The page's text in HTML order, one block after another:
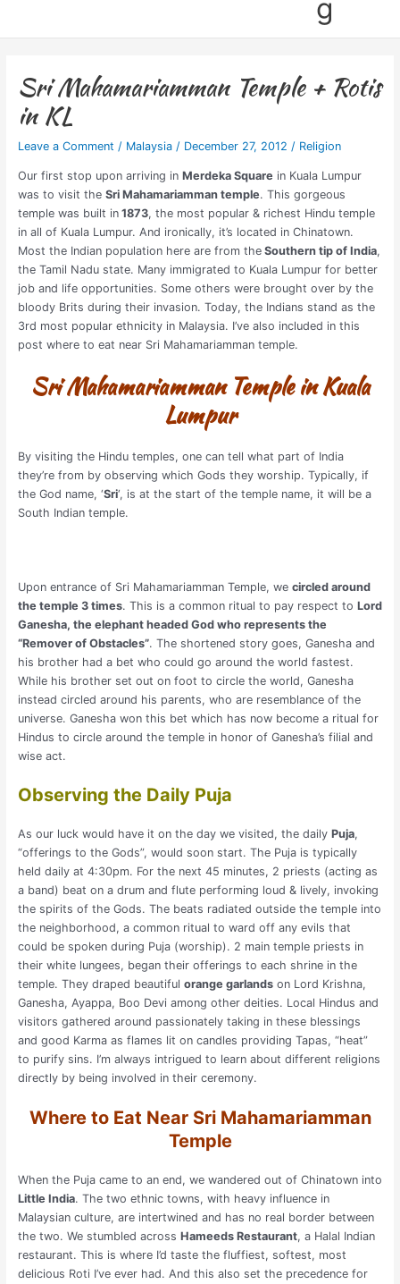
g
Sri Mahamariamman Temple + Rotis
in KL
Leave a Comment / Malaysia/ December 27, 2012 / Religion
Our first stop upon arriving in Merdeka Square in Kuala Lumpur
was to visit the Sri Mahamariamman temple. This gorgeous
temple was built in1873, the most popular & richest Hindu temple
in all of Kuala Lumpur. And ironically, it’s located in Chinatown.
Most the Indian population here are from theSouthern tip of India,
the Tamil Nadu state. Many immigrated to Kuala Lumpur for better
job and life opportunities. Some others were brought over by the
bloody Brits during their invasion. Today, the Indians stand as the
3rd most popular ethnicity in Malaysia. I’ve also included in this
post where to eat near Sri Mahamariamman temple.
Sri Mahamariamman Temple in Kuala
Lumpur
By visiting the Hindu temples, one can tell what part of India
they’re from by observing which Gods they worship. Typically, if
the God name, ‘Sri‘, is at the start of the temple name, it will be a
South Indian temple.
Upon entrance of Sri Mahamariamman Temple, we circled around
the temple 3 times. This is a common ritual to pay respect to Lord
Ganesha, the elephant headed God who represents the
“Remover of Obstacles”. The shortened story goes, Ganesha and
his brother had a bet who could go around the world fastest.
While his brother set out on foot to circle the world, Ganesha
instead circled around his parents, who are resemblance of the
universe. Ganesha won this bet which has now become a ritual for
Hindus to circle around the temple in honor of Ganesha’s filial and
wise act.
Observing the Daily Puja
As our luck would have it on the day we visited, the daily Puja,
“offerings to the Gods”, would soon start. The Puja is typically
held daily at 4:30pm. For the next 45 minutes, 2 priests (acting as
a band) beat on a drum and flute performing loud & lively, invoking
the spirits of the Gods. The beats radiated outside the temple into
the neighborhood, a common ritual to ward off any evils that
could be spoken during Puja (worship). 2 main temple priests in
their white lungees, began their offerings to each shrine in the
temple. They draped beautiful orange garlandson Lord Krishna,
Ganesha, Ayappa, Boo Devi among other deities. Local Hindus and
visitors gathered around passionately taking in these blessings
and good Karma as flames lit on candles providing Tapas, “heat”
to purify sins. I’m always intrigued to learn about different religions
directly by being involved in their ceremony.
Where to Eat Near Sri Mahamariamman
Temple
When the Puja came to an end, we wandered out of Chinatown into
Little India. The two ethnic towns, with heavy influence in
Malaysian culture, are intertwined and has no real border between
the two. We stumbled across Hameeds Restaurant, a Halal Indian
restaurant. This is where I’d taste the fluffiest, softest, most
delicious Roti I’ve ever had. And this also set the precedence for